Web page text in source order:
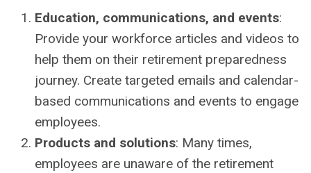
Education, communications, and events:
Provide your workforce articles and videos to
help them on their retirement preparedness
journey. Create targeted emails and calendar-
based communications and events to engage
employees.
Products and solutions: Many times,
employees are unaware of the retirement